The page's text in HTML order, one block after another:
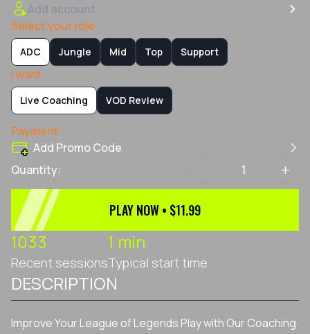
1033
Recent sessions
1 min
Typical start time
DESCRIPTION
Improve Your League of Legends Play with Our Coaching
Add account
Select your role
ADC Jungle Mid Top Support
I want
Live Coaching VOD Review
Payment
Add Promo Code
Quantity:
+
PLAY NOW • $11.99